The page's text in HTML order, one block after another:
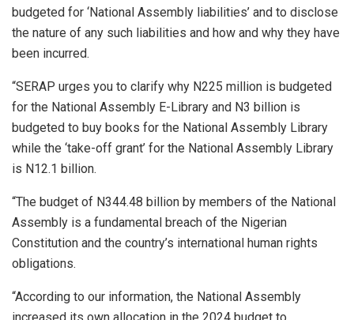
budgeted for ‘National Assembly liabilities’ and to disclose
the nature of any such liabilities and how and why they have
been incurred.
“SERAP urges you to clarify why N225 million is budgeted
for the National Assembly E-Library and N3 billion is
budgeted to buy books for the National Assembly Library
while the ‘take-off grant’ for the National Assembly Library
is N12.1 billion.
“The budget of N344.48 billion by members of the National
Assembly is a fundamental breach of the Nigerian
Constitution and the country’s international human rights
obligations.
“According to our information, the National Assembly